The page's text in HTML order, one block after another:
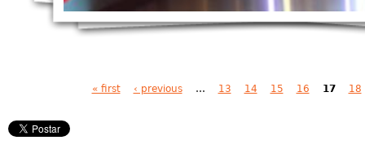
« first ‹ previous … 13 14 15 16 17 18